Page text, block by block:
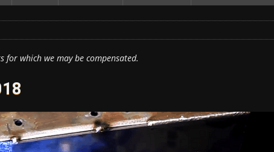
for which we may be compensated.